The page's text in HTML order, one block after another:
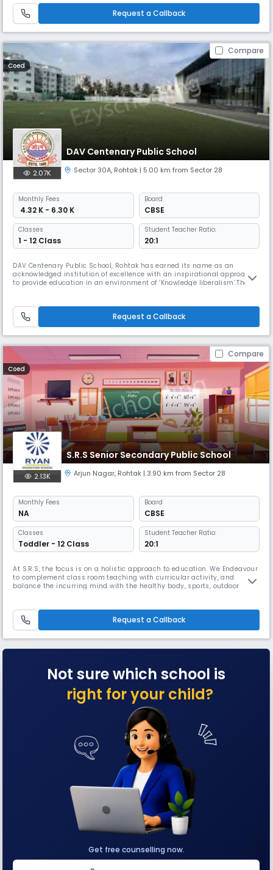
pinnacle of success. Read Less
Request a Callback
Compare
Coed
DAV Centenary Public School
2.07K Sector 30A, Rohtak | 5.00 km from Sector 28
Monthly Fees
₹ 4.32 K - 6.30 K
Board
CBSE
Classes
1 - 12 Class
Student Teacher Ratio:
20:1
DAV Centenary Public School, Rohtak has earned its name as an
acknowledged institution of excellence with an inspirational approach
to provide education in an environment of ‘Knowledge liberalism’.The
Request a Callback
Compare
Coed
S.R.S Senior Secondary Public School
2.13K Arjun Nagar, Rohtak | 3.90 km from Sector 28
Monthly Fees
NA
Board
CBSE
Classes
Toddler - 12 Class
Student Teacher Ratio:
20:1
At S.R.S, the focus is on a holistic approach to education. We Endeavour
to complement class room teaching with curricular activity, and
balance the incurring mind with the healthy body, sports, outdoor
Request a Callback
Not sure which school is
right for your child?
Get free counselling now.